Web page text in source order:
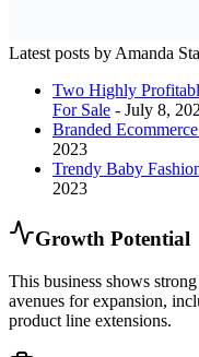
Latest posts by Amanda
Two Highly
For Sale - July 8,
Branded
2023
Trendy Baby
2023
Growth Potential
This business shows
avenues for expansion,
product line extensions.